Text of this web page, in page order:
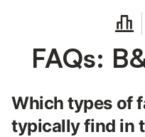
FAQs:
Which types of
typically find in